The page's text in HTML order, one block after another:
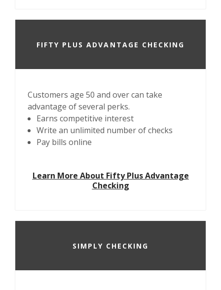
FIFTY PLUS ADVANTAGE CHECKING
Customers age 50 and over can take
advantage of several perks.
Earns competitive interest
Write an unlimited number of checks
Pay bills online
Learn More About Fifty Plus Advantage
Checking
SIMPLY CHECKING